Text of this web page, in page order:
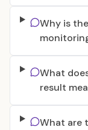
Why is
What
result
What are